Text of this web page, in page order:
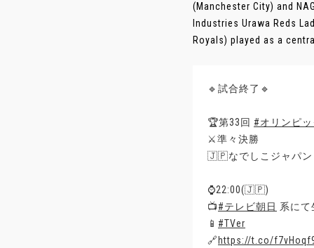
(Manchester City) and
Industries Urawa Reds
Royals) played as a
🔹試合終了🔹
🏆第33回 #オリンピ
⚔️準々決勝
🇯🇵なでしこジャパ
⌚️22:00(🇯🇵)
📺#テレビ朝日 系にて
📱 #TVer
🔗https://t.co/